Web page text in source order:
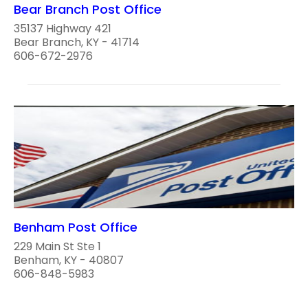
Bear Branch Post Office
35137 Highway 421
Bear Branch, KY - 41714
606-672-2976
Benham Post Office
229 Main St Ste 1
Benham, KY - 40807
606-848-5983